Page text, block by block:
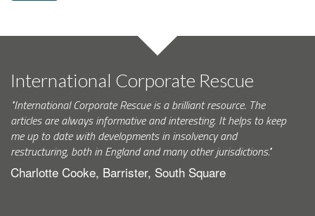
International Corporate Rescue
"International Corporate Rescue is a brilliant resource. The
articles are always informative and interesting. It helps to keep
me up to date with developments in insolvency and
restructuring, both in England and many other jurisdictions."
Charlotte Cooke, Barrister, South Square